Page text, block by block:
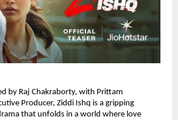
by Raj Chakraborty, with Prittam
Producer, Ziddi Ishq is a gripping
that unfolds in a world where love